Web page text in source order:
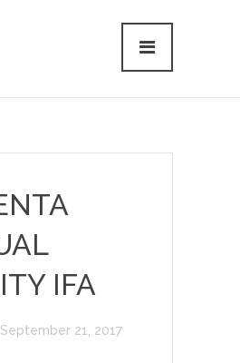
IFA
September 21, 2017